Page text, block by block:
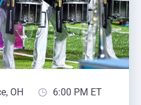
OH 6:00 PM ET